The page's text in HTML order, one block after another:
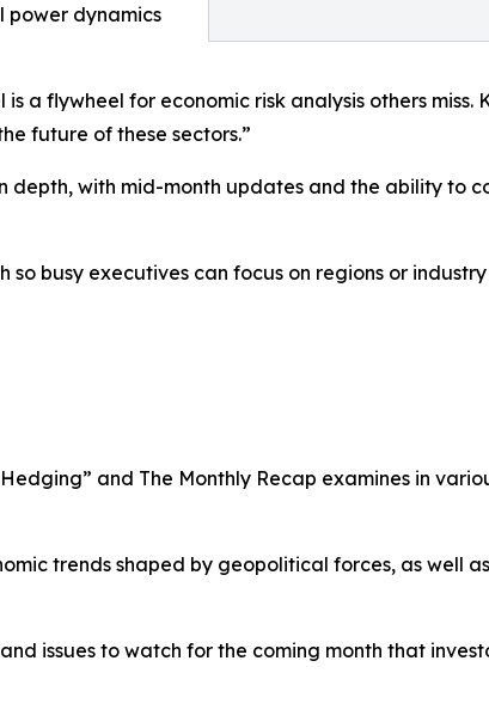
power dynamics
a flywheel for economic risk analysis others miss.
future of these sectors.”
depth, with mid-month updates and the ability to
busy executives can focus on regions or
and The Monthly Recap examines in
trends shaped by geopolitical forces, as well
issues to watch for the coming month that